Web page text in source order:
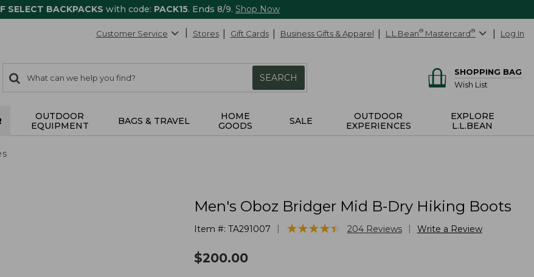
SELECT BACKPACKS with code: PACK15. Ends 8/9. Shop Now
Customer Service Stores Gift Cards Business Gifts & Apparel L.L.Bean® Mastercard® Log In
search
items
Search:
SEARCH
SHOPPING BAG
Wish List
OUTDOOR
EQUIPMENT
BAGS & TRAVEL
HOME
GOODS
SALE
OUTDOOR
EXPERIENCES
EXPLORE
L.L.BEAN
Men's Oboz Bridger Mid B-Dry Hiking Boots
Item #: TA291007 ★★★★★
★★★★★ 204 Reviews Write a Review
$200.00